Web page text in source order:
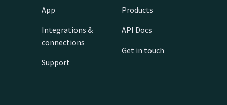
App
Integrations &
connections
Support
Products
API Docs
Get in touch